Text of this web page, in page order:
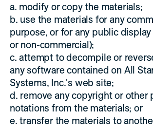
a. modify or copy the materials;
b. use the materials for any
purpose, or for any public
or non-commercial);
c. attempt to decompile or
any software contained on All
Systems, Inc.'s web site;
d. remove any copyright or other
notations from the materials; or
e. transfer the materials to